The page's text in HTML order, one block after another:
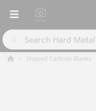
Shaped Carbide Blanks